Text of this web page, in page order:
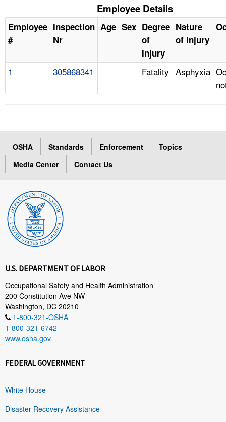
Employee Details
Employee
#
Inspection
Nr
Age Sex Degree
of
Injury
Nature
of Injury
1 305868341 Fatality Asphyxia
OSHA Standards Enforcement
Topics
Media Center
Contact Us
U.S. DEPARTMENT OF LABOR
Occupational Safety and Health Administration
200 Constitution Ave NW
Washington, DC 20210
1-800-321-OSHA
1-800-321-6742
www.osha.gov
FEDERAL GOVERNMENT
White House
Disaster Recovery Assistance